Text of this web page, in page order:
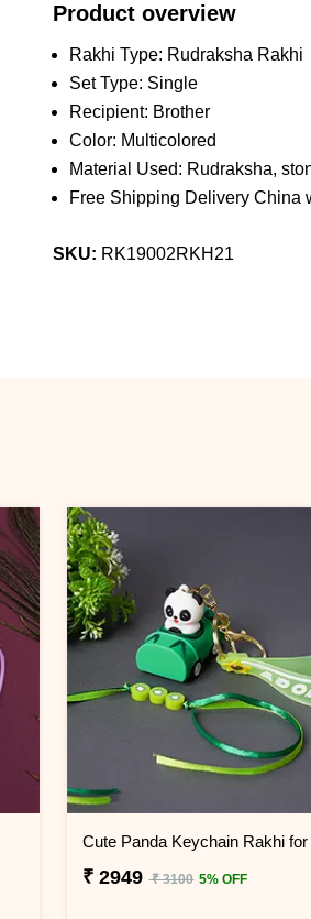
Product overview
Rakhi Type: Rudraksha Rakhi
Set Type: Single
Recipient: Brother
Color: Multicolored
Material Used: Rudraksha,
Free Shipping Delivery China
SKU: RK19002RKH21
₹ 2949 ₹ 3100 5% OFF